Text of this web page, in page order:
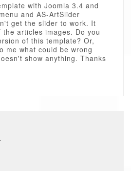
with Joomla 3.4 and
and AS-ArtSlider
get the slider to work. It
articles images. Do you
of this template? Or,
me what could be wrong
show anything. Thanks